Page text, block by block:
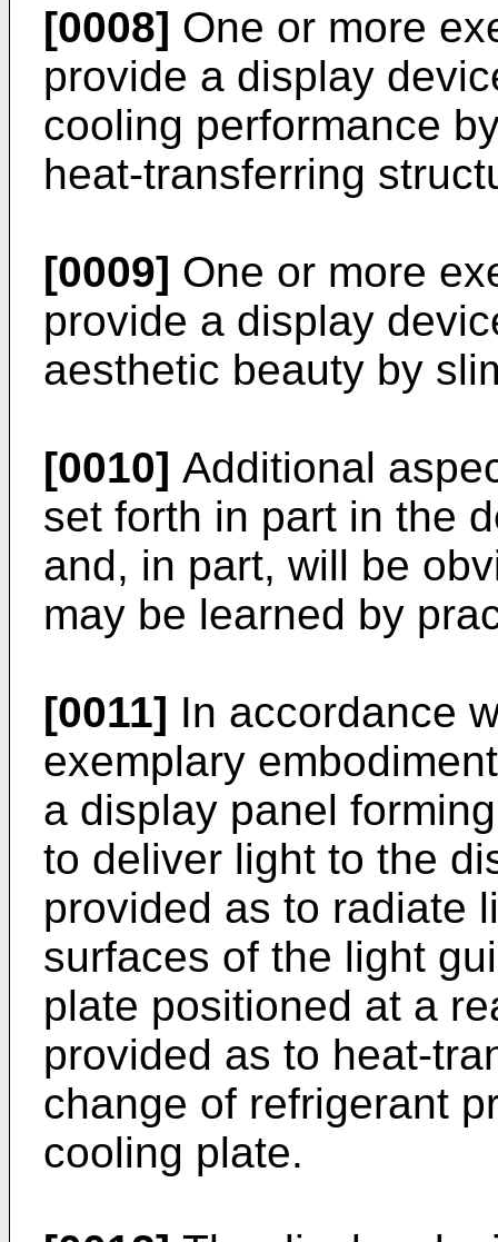
[0008] One or more
provide a display
cooling performance
heat-transferring
[0009] One or more
provide a display
aesthetic beauty by
[0010] Additional
set forth in part in the
and, in part, will be
may be learned by
[0011] In accordance
exemplary
a display panel
to deliver light to the
provided as to radiate
surfaces of the light
plate positioned at a
provided as to heat-
change of refrigerant
cooling plate.